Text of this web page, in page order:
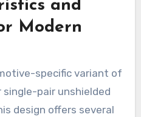
and
Modern
specific variant of
pair unshielded
design offers several